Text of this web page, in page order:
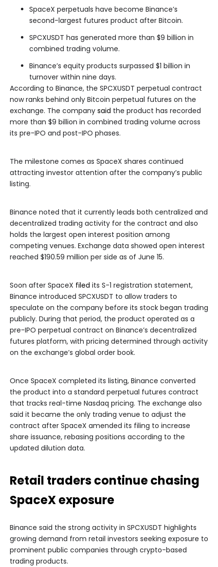
SpaceX perpetuals have become Binance’s
second-largest futures product after Bitcoin.
SPCXUSDT has generated more than $9 billion in
combined trading volume.
Binance’s equity products surpassed $1 billion in
turnover within nine days.
According to Binance, the SPCXUSDT perpetual contract
now ranks behind only Bitcoin perpetual futures on the
exchange. The company said the product has recorded
more than $9 billion in combined trading volume across
its pre-IPO and post-IPO phases.
The milestone comes as SpaceX shares continued
attracting investor attention after the company’s public
listing.
Binance noted that it currently leads both centralized and
decentralized trading activity for the contract and also
holds the largest open interest position among
competing venues. Exchange data showed open interest
reached $190.59 million per side as of June 15.
Soon after SpaceX filed its S-1 registration statement,
Binance introduced SPCXUSDT to allow traders to
speculate on the company before its stock began trading
publicly. During that period, the product operated as a
pre-IPO perpetual contract on Binance’s decentralized
futures platform, with pricing determined through activity
on the exchange’s global order book.
Once SpaceX completed its listing, Binance converted
the product into a standard perpetual futures contract
that tracks real-time Nasdaq pricing. The exchange also
said it became the only trading venue to adjust the
contract after SpaceX amended its filing to increase
share issuance, rebasing positions according to the
updated dilution data.
Retail traders continue chasing
SpaceX exposure
Binance said the strong activity in SPCXUSDT highlights
growing demand from retail investors seeking exposure to
prominent public companies through crypto-based
trading products.